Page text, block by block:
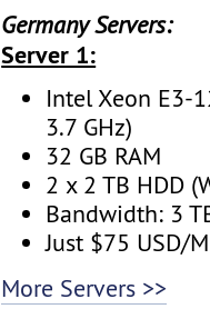
Germany Servers:
Server 1:
Intel Xeon E3-
3.7 GHz)
32 GB RAM
2 x 2 TB HDD
Bandwidth: 3
Just $75 USD/
More Servers >>